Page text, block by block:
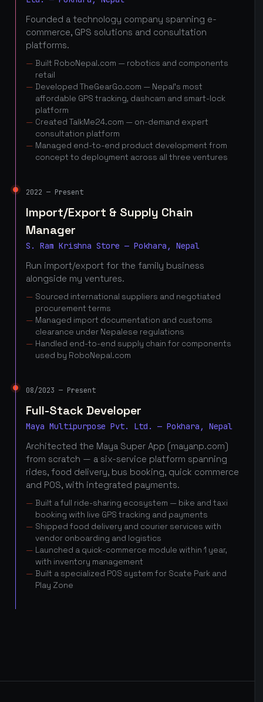
Founded a technology company spanning e-
commerce, GPS solutions and consultation
platforms.
Built RoboNepal.com — robotics and components
retail
Developed TheGearGo.com — Nepal's most
affordable GPS tracking, dashcam and smart-lock
platform
Created TalkMe24.com — on-demand expert
consultation platform
Managed end-to-end product development from
concept to deployment across all three ventures
2022 — Present
Import/Export & Supply Chain
Manager
S. Ram Krishna Store — Pokhara, Nepal
Run import/export for the family business
alongside my ventures.
Sourced international suppliers and negotiated
procurement terms
Managed import documentation and customs
clearance under Nepalese regulations
Handled end-to-end supply chain for components
used by RoboNepal.com
08/2023 — Present
Full-Stack Developer
Maya Multipurpose Pvt. Ltd. — Pokhara, Nepal
Architected the Maya Super App (mayanp.com)
from scratch — a six-service platform spanning
rides, food delivery, bus booking, quick commerce
and POS, with integrated payments.
Built a full ride-sharing ecosystem — bike and taxi
booking with live GPS tracking and payments
Shipped food delivery and courier services with
vendor onboarding and logistics
Launched a quick-commerce module within 1 year,
with inventory management
Built a specialized POS system for Scate Park and
Play Zone